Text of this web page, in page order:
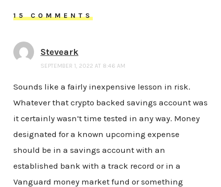
15 COMMENTS
Steveark
SEPTEMBER 1, 2022 AT 8:46 AM
Sounds like a fairly inexpensive lesson in risk.
Whatever that crypto backed savings account was
it certainly wasn’t time tested in any way. Money
designated for a known upcoming expense
should be in a savings account with an
established bank with a track record or in a
Vanguard money market fund or something